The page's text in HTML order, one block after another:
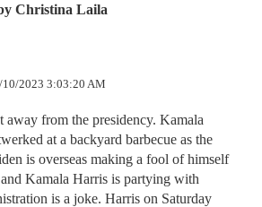
Christina Laila
10/2023 3:03:20 AM
away from the presidency. Kamala
at a backyard barbecue as the
is overseas making a fool of himself
Kamala Harris is partying with
is a joke. Harris on Saturday